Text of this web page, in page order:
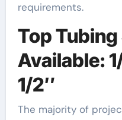
requirements.
Top Tubing
Available:
1/2″
The majority of